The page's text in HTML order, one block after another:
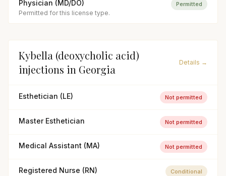
Physician (MD/DO)
Permitted for this license type.
Permitted
Kybella (deoxycholic acid)
injections in Georgia
Details →
Esthetician (LE) Not permitted
Master Esthetician Not permitted
Medical Assistant (MA) Not permitted
Registered Nurse (RN) Conditional